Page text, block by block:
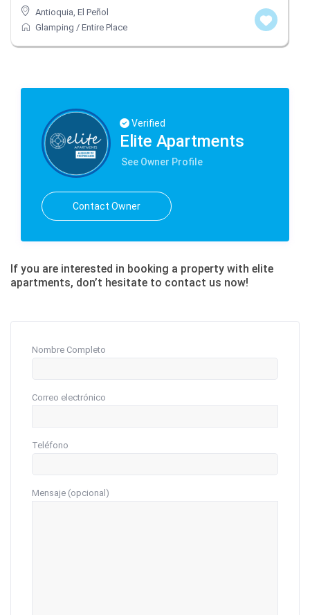
Antioquia,El Peñol
Glamping /Entire Place
Verified
Elite Apartments
See Owner Profile
Contact Owner
If you are interested in booking a property with elite
apartments, don’t hesitate to contact us now!
Nombre Completo
Correo electrónico
Teléfono
Mensaje (opcional)